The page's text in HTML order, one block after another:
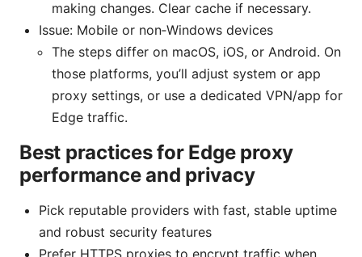
making changes. Clear cache if necessary.
Issue: Mobile or non‑Windows devices
The steps differ on macOS, iOS, or Android. On
those platforms, you’ll adjust system or app
proxy settings, or use a dedicated VPN/app for
Edge traffic.
Best practices for Edge proxy
performance and privacy
Pick reputable providers with fast, stable uptime
and robust security features
Prefer HTTPS proxies to encrypt traffic when